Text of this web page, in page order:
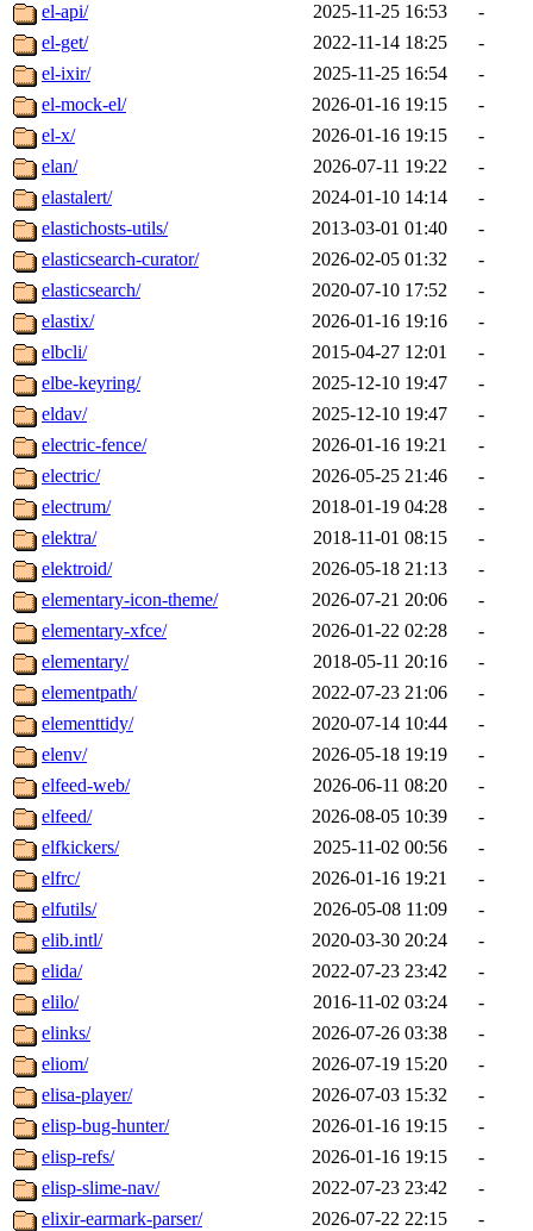
el-api/
2025-11-25 16:53
-
el-get/
2022-11-14 18:25
-
el-ixir/
2025-11-25 16:54
-
el-mock-el/
2026-01-16 19:15
-
el-x/
2026-01-16 19:15
-
elan/
2026-07-11 19:22
-
elastalert/
2024-01-10 14:14
-
elastichosts-utils/
2013-03-01 01:40
-
elasticsearch-curator/
2026-02-05 01:32
-
elasticsearch/
2020-07-10 17:52
-
elastix/
2026-01-16 19:16
-
elbcli/
2015-04-27 12:01
-
elbe-keyring/
2025-12-10 19:47
-
eldav/
2025-12-10 19:47
-
electric-fence/
2026-01-16 19:21
-
electric/
2026-05-25 21:46
-
electrum/
2018-01-19 04:28
-
elektra/
2018-11-01 08:15
-
elektroid/
2026-05-18 21:13
-
elementary-icon-theme/
2026-07-21 20:06
-
elementary-xfce/
2026-01-22 02:28
-
elementary/
2018-05-11 20:16
-
elementpath/
2022-07-23 21:06
-
elementtidy/
2020-07-14 10:44
-
elenv/
2026-05-18 19:19
-
elfeed-web/
2026-06-11 08:20
-
elfeed/
2026-08-05 10:39
-
elfkickers/
2025-11-02 00:56
-
elfrc/
2026-01-16 19:21
-
elfutils/
2026-05-08 11:09
-
elib.intl/
2020-03-30 20:24
-
elida/
2022-07-23 23:42
-
elilo/
2016-11-02 03:24
-
elinks/
2026-07-26 03:38
-
eliom/
2026-07-19 15:20
-
elisa-player/
2026-07-03 15:32
-
elisp-bug-hunter/
2026-01-16 19:15
-
elisp-refs/
2026-01-16 19:15
-
elisp-slime-nav/
2022-07-23 23:42
-
elixir-earmark-parser/
2026-07-22 22:15
-